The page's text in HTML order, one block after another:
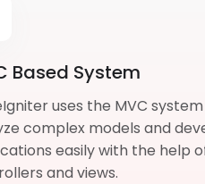
Based System
uses the MVC
complex models and
easily with the help
and views.